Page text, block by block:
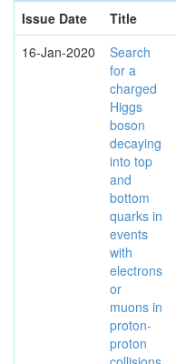
Issue Date
Title
16-Jan-2020
Search
for a
charged
Higgs
boson
decaying
into top
and
bottom
quarks in
events
with
electrons
or
muons in
proton-
proton